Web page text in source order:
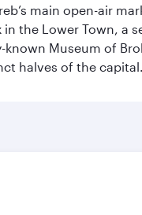
main open-air
the Lower Town, a
Museum of
halves of the capital.